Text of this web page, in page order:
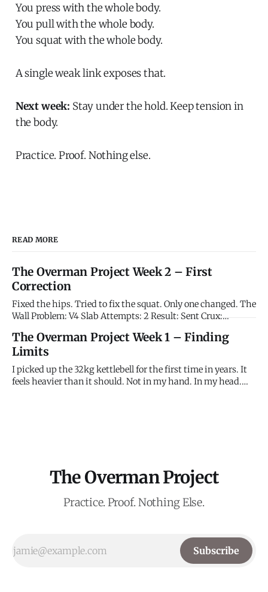
You press with the whole body.
You pull with the whole body.
You squat with the whole body.
A single weak link exposes that.
Next week: Stay under the hold. Keep tension in
the body.
Practice. Proof. Nothing else.
READ MORE
The Overman Project Week 2 – First
Correction
Fixed the hips. Tried to fix the squat. Only one changed. The
Wall Problem: V4 Slab Attempts: 2 Result: Sent Crux:
Observation: Kept the hips close—and landed the foot.
Immediate difference. Left hand felt light. A brief lapse in
The Overman Project Week 1 – Finding
Limits
I picked up the 32kg kettlebell for the first time in years. It
feels heavier than it should. Not in my hand. In my head.
The Overman Project
Practice. Proof. Nothing Else.
Subscribe